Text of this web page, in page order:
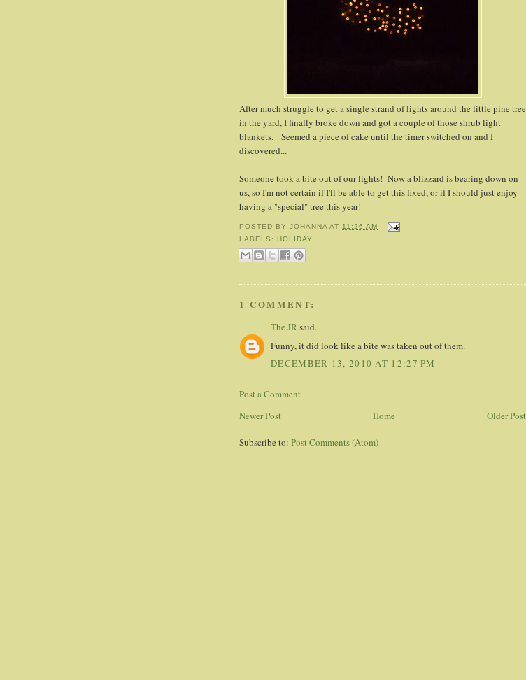
After much struggle to get a single strand of lights around the little pine tree
in the yard, I finally broke down and got a couple of those shrub light
blankets. Seemed a piece of cake until the timer switched on and I
discovered...
Someone took a bite out of our lights! Now a blizzard is bearing down on
us, so I'm not certain if I'll be able to get this fixed, or if I should just enjoy
having a "special" tree this year!
POSTED BYJOHANNA AT11:26 AM
LABELS: HOLIDAY
1 COMMENT:
The JR said...
Funny, it did look like a bite was taken out of them.
DECEMBER 13, 2010 AT 12:27 PM
Post a Comment
Newer Post
Older Post
Home
Subscribe to: Post Comments (Atom)